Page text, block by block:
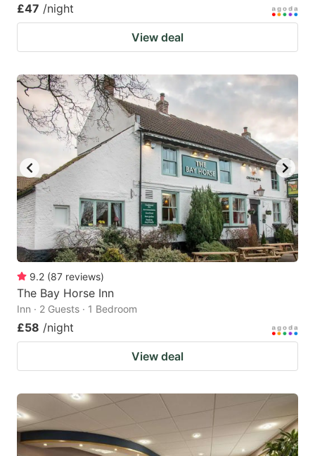
£47 /night
View deal
9.2 (87 reviews)
The Bay Horse Inn
Inn · 2 Guests · 1 Bedroom
£58 /night
View deal